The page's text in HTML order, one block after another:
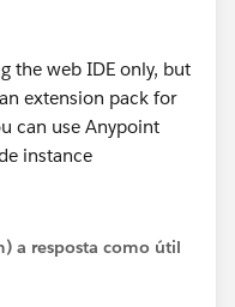
the web IDE only, but
extension pack for
can use Anypoint
instance
a resposta como útil